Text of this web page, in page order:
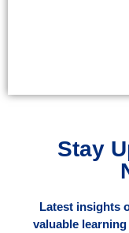
Stay
Latest insights
valuable